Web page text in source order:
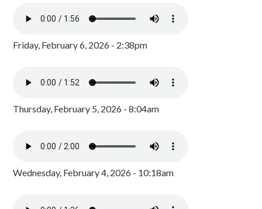
Friday, February 6, 2026 - 2:38pm
Thursday, February 5, 2026 - 8:04am
Wednesday, February 4, 2026 - 10:18am